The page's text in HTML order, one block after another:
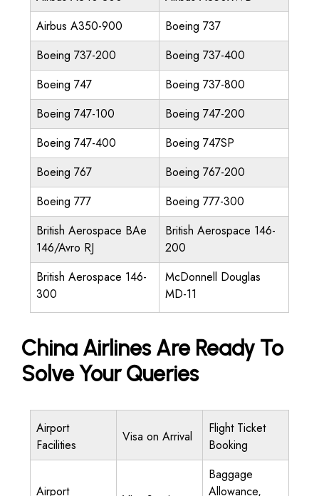
Airbus A350-900
Boeing 737
Boeing 737-200
Boeing 737-400
Boeing 747
Boeing 737-800
Boeing 747-100
Boeing 747-200
Boeing 747-400
Boeing 747SP
Boeing 767
Boeing 767-200
Boeing 777
Boeing 777-300
British Aerospace BAe
146/Avro RJ
British Aerospace 146-
200
British Aerospace 146-
300
McDonnell Douglas
MD-11
China Airlines Are Ready To
Solve Your Queries
Airport
Facilities
Visa on Arrival
Flight Ticket
Booking
Airport
Baggage
Allowance,